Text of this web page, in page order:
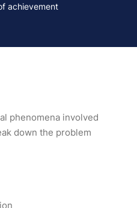
achievement
phenomena involved
down the problem